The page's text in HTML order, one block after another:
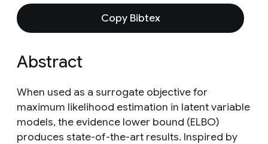
Copy Bibtex
Abstract
When used as a surrogate objective for
maximum likelihood estimation in latent variable
models, the evidence lower bound (ELBO)
produces state-of-the-art results. Inspired by